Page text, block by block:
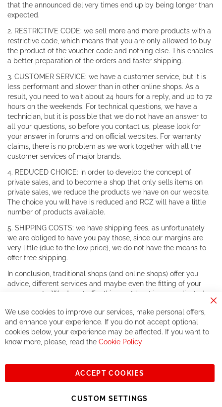
that the announced delivery times end up by being longer than
expected.
2. RESTRICTIVE CODE: we sell more and more products with a
restrictive code, which means that you are only allowed to buy
the product of the voucher code and nothing else. This enables
a better preparation of the orders and faster shipping.
3. CUSTOMER SERVICE: we have a customer service, but it is
less performant and slower than in other online shops. As a
result, you need to wait about 24 hours for a reply, and up to 72
hours on the weekends. For technical questions, we have a
technician, but it is possible that we do not have an answer to
all your questions, so before you contact us, please look for
your answer in forums and on official websites. For warranty
claims, there is no problem as we work together with all the
customer services of major brands.
4. REDUCED CHOICE: in order to develop the concept of
private sales, and to become a shop that only sells items on
private sales, we reduce the products we have on our website.
The choice you will have is reduced and RCZ will have a little
number of products available.
5. SHIPPING COSTS: we have shipping fees, as unfortunately
we are obliged to have you pay those, since our margins are
very little (due to the low price), we do not have the means to
offer free shipping.
In conclusion, traditional shops (and online shops) offer you
advice, different services and maybe even the fitting of your
components. We do not offer this, or at least in a very limited
If you accept our philosophy, we will for sure make great deals
together. But if you expect to receive the same service than the
one of other players in the world of cycling, you might be
See you soon!
Sign
Subscribe
We use cookies to improve our services, make personal offers,
and enhance your experience. If you do not accept optional
cookies below, your experience may be affected. If you want to
know more, please, read the Cookie Policy
ACCEPT COOKIES
CUSTOM SETTINGS